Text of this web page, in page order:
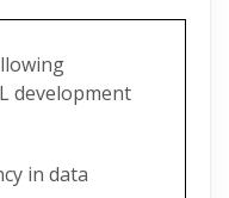
development
in data